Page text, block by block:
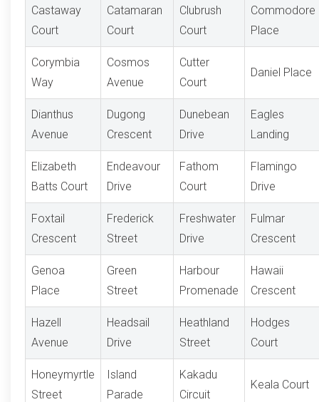
Castaway
Court
Catamaran
Court
Clubrush
Court
Commodore
Place
Corymbia
Way
Cosmos
Avenue
Cutter
Court
Daniel Place
Dianthus
Avenue
Dugong
Crescent
Dunebean
Drive
Eagles
Landing
Elizabeth
Batts Court
Endeavour
Drive
Fathom
Court
Flamingo
Drive
Foxtail
Crescent
Frederick
Street
Freshwater
Drive
Fulmar
Crescent
Genoa
Place
Green
Street
Harbour
Promenade
Hawaii
Crescent
Hazell
Avenue
Headsail
Drive
Heathland
Street
Hodges
Court
Honeymyrtle
Street
Island
Parade
Kakadu
Circuit
Keala Court